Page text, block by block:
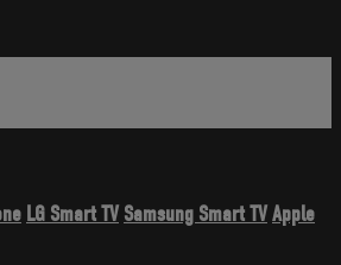
LG Smart TV Samsung Smart TVApple